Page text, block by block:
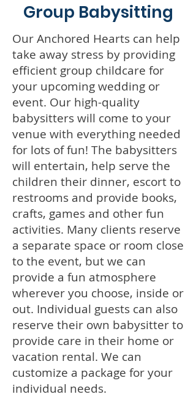
Group Babysitting
Our Anchored Hearts can help
take away stress by providing
efficient group childcare for
your upcoming wedding or
event. Our high-quality
babysitters will come to your
venue with everything needed
for lots of fun! The babysitters
will entertain, help serve the
children their dinner, escort to
restrooms and provide books,
crafts, games and other fun
activities. Many clients reserve
a separate space or room close
to the event, but we can
provide a fun atmosphere
wherever you choose, inside or
out. Individual guests can also
reserve their own babysitter to
provide care in their home or
vacation rental. We can
customize a package for your
individual needs.